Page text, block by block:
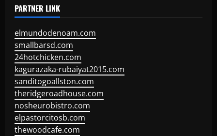
PARTNER LINK
elmundodenoam.com
smallbarsd.com
24hotchicken.com
kagurazaka-rubaiyat2015.com
sanditogoallston.com
theridgeroadhouse.com
nosheurobistro.com
elpastorcitosb.com
thewoodcafe.com